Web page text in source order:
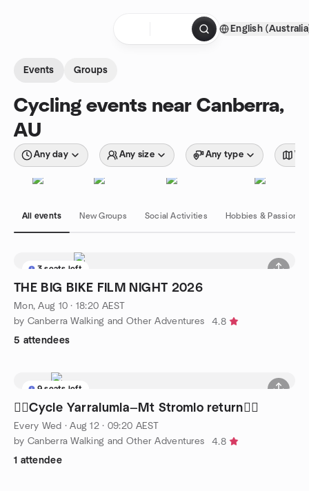
English
Events Groups
Cycling events near Canberra,
AU
Any day Any size Any type
All events New Groups Social Activities Hobbies & Passions
3 seats left
THE BIG BIKE FILM NIGHT 2026
Mon, Aug 10 · 18:20 AEST
by Canberra Walking and Other Adventures
4.8
5 attendees
9 seats left
🚴‍♀️Cycle Yarralumla—Mt Stromlo return🚴‍♀️
Every Wed ·Aug 12 · 09:20 AEST
by Canberra Walking and Other Adventures
4.8
1 attendee